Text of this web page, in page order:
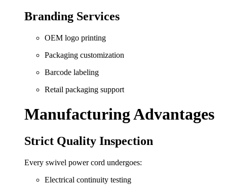
Branding Services
OEM logo printing
Packaging customization
Barcode labeling
Retail packaging support
Manufacturing Advantages
Strict Quality Inspection
Every swivel power cord undergoes:
Electrical continuity testing